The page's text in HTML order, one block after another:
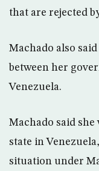
that are rejected
Machado also
between her
Venezuela.
Machado said
state in
situation under